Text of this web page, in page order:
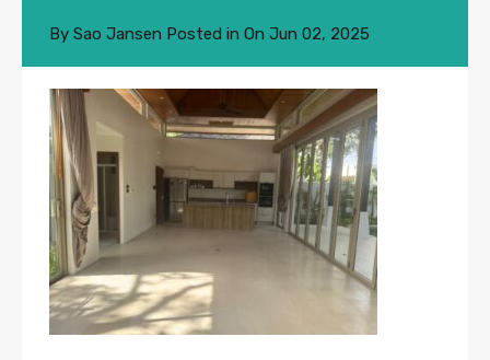
By Sao Jansen Posted in On Jun 02, 2025